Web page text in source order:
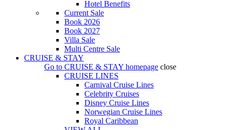
Hotel Benefits
Current Sale
Book 2026
Book 2027
Villa Sale
Multi Centre Sale
CRUISE & STAY
Go to CRUISE & STAY homepage close
CRUISE LINES
Carnival Cruise Lines
Celebrity Cruises
Disney Cruise Lines
Norwegian Cruise Lines
Royal Caribbean